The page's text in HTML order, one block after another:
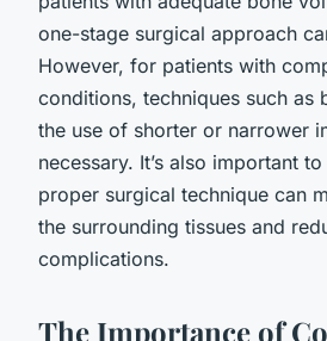
one-stage surgical approach
However, for patients with
conditions, techniques such as
the use of shorter or narrower
necessary. It’s also important
proper surgical technique can
the surrounding tissues and
complications.
The Importance of